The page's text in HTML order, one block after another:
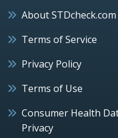
About STDcheck.com
Terms of Service
Privacy Policy
Terms of Use
Consumer Health
Privacy